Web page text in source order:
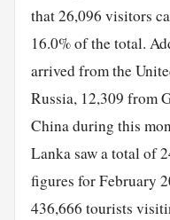
that 26,096 visitors
16.0% of the total.
arrived from the
Russia, 12,309 from
China during this
Lanka saw a total of
figures for February
436,666 tourists